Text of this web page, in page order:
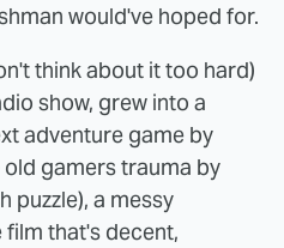
would've hoped for.
think about it too hard)
show, grew into a
adventure game by
gamers trauma by
puzzle), a messy
film that's decent,